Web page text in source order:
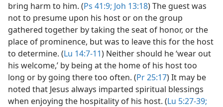
bring harm to him. (Ps 41:9; Joh 13:18) The guest was
not to presume upon his host or on the group
gathered together by taking the seat of honor, or the
place of prominence, but was to leave this for the host
to determine. (Lu 14:7-11) Neither should he ‘wear out
his welcome,’ by being at the home of his host too
long or by going there too often. (Pr 25:17) It may be
noted that Jesus always imparted spiritual blessings
when enjoying the hospitality of his host. (Lu 5:27-39;